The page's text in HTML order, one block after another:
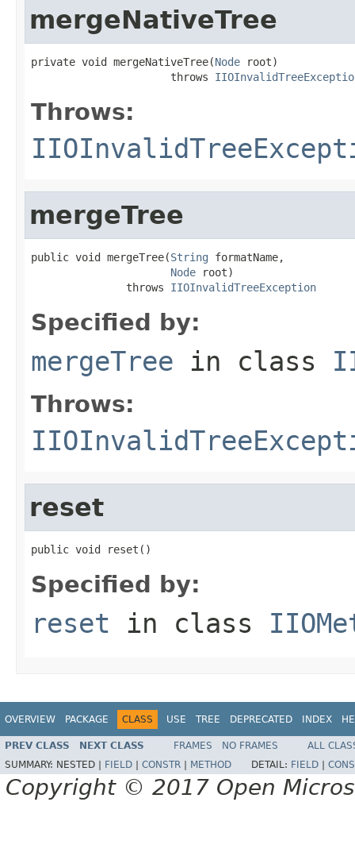
mergeNativeTree
private void mergeNativeTree(Node root)
                      throws
Throws:
mergeTree
public void mergeTree(String formatName,
Node root)
               throws
IIOInvalidTreeException
Specified by:
mergeTree in class
Throws:
reset
public void reset()
Specified by:
reset in class
OVERVIEW PACKAGE CLASS USE TREE DEPRECATED INDEX
PREV CLASS NEXT CLASS FRAMES NO FRAMES
ALL
SUMMARY: NESTED | FIELD CONSTR METHOD DETAIL: FIELD
Copyright © 2017 Open